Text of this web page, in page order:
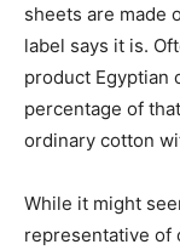
sheets are made
label says it is.
product Egyptian
percentage of
ordinary cotton
While it might
representative of